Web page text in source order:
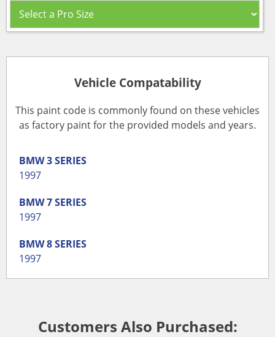
Vehicle Compatability
This paint code is commonly found on these vehicles
as factory paint for the provided models and years.
BMW3 SERIES
1997
BMW7 SERIES
1997
BMW8 SERIES
1997
Customers Also Purchased: